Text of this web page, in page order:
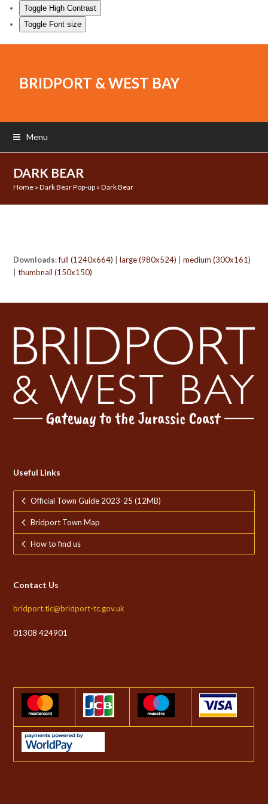
Toggle High Contrast
Toggle Font size
BRIDPORT & WEST BAY
Menu
DARK BEAR
Home »Dark Bear Pop-up »Dark Bear
Downloads:full (1240x664) |large (980x524) |medium (300x161)
|thumbnail (150x150)
Useful Links
Official Town Guide 2023-25 (12MB)
Bridport Town Map
How to find us
Contact Us
bridport.tic@bridport-tc.gov.uk
01308 424901